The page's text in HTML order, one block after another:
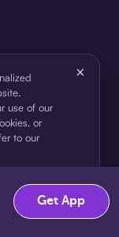
use of our
or
to our
×
Get App